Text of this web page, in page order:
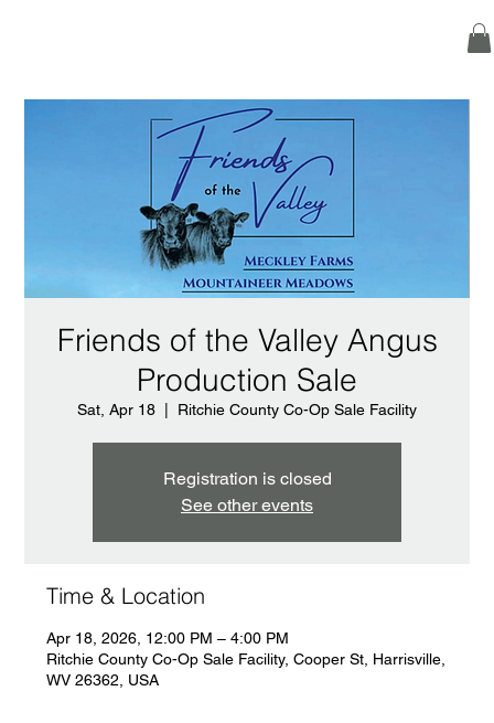
Friends of the Valley Angus
Production Sale
Sat, Apr 18 Ritchie County Co-Op Sale Facility
Registration is closed
See other events
Time & Location
Apr 18, 2026, 12:00 PM – 4:00 PM
Ritchie County Co-Op Sale Facility, Cooper St, Harrisville,
WV 26362, USA